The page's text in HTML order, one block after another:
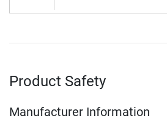
Product Safety
Manufacturer Information